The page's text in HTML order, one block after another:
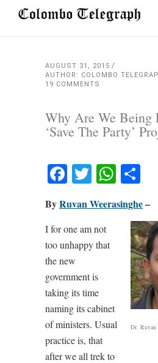
AUGUST 31, 2015
AUTHOR: COLOMBO
19 COMMENTS
Why Are We Being
‘Save The Party’
Facebook
Twitter
ByRuvan Weerasinghe–
Dr. Ruvan
I for one am not
too unhappy that
the new
government is
taking its time
naming its cabinet
of ministers. Usual
practice is, that
after we all trek to